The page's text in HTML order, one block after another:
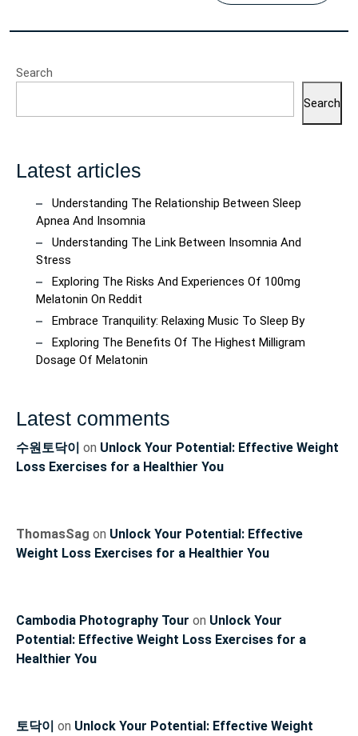
Search
Search
Latest articles
Understanding The Relationship Between Sleep
Apnea And Insomnia
Understanding The Link Between Insomnia And
Stress
Exploring The Risks And Experiences Of 100mg
Melatonin On Reddit
Embrace Tranquility: Relaxing Music To Sleep By
Exploring The Benefits Of The Highest Milligram
Dosage Of Melatonin
Latest comments
수원토닥이 on Unlock Your Potential: Effective Weight
Loss Exercises for a Healthier You
ThomasSag on Unlock Your Potential: Effective
Weight Loss Exercises for a Healthier You
Cambodia Photography Tour on Unlock Your
Potential: Effective Weight Loss Exercises for a
Healthier You
토닥이 on Unlock Your Potential: Effective Weight